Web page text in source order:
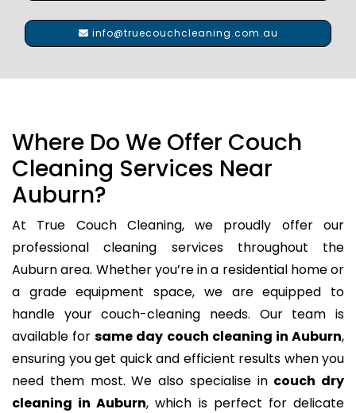
info@truecouchcleaning.com.au
Where Do We Offer Couch
Cleaning Services Near
Auburn?
At True Couch Cleaning, we proudly offer our
professional cleaning services throughout the
Auburn area. Whether you’re in a residential home or
a grade equipment space, we are equipped to
handle your couch-cleaning needs. Our team is
available forsame day couch cleaning in Auburn,
ensuring you get quick and efficient results when you
need them most. We also specialise in couch dry
cleaning in Auburn, which is perfect for delicate